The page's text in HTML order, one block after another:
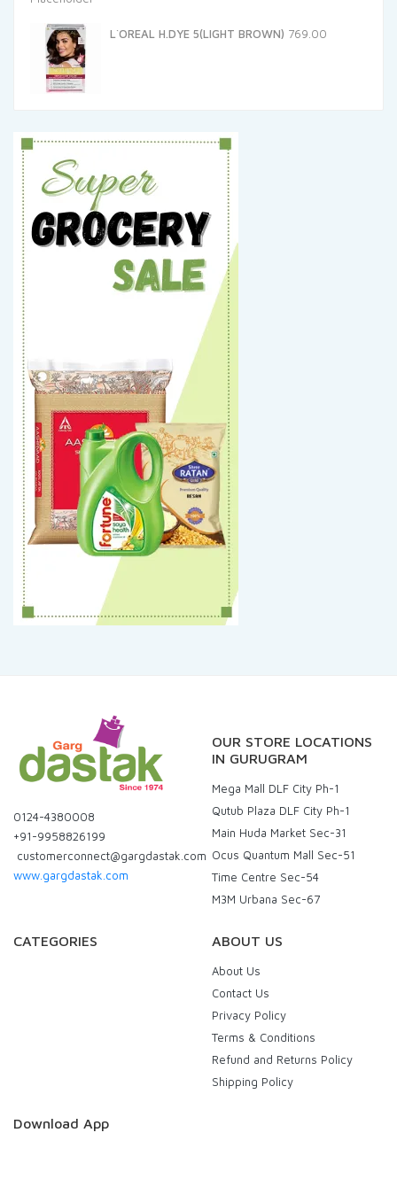
L`OREAL H.DYE 5(LIGHT BROWN) 769.00
0124-4380008
+91-9958826199
customerconnect@gargdastak.com
www.gargdastak.com
OUR STORE LOCATIONS
IN GURUGRAM
Mega Mall DLF City Ph-1
Qutub Plaza DLF City Ph-1
Main Huda Market Sec-31
Ocus Quantum Mall Sec-51
Time Centre Sec-54
M3M Urbana Sec-67
CATEGORIES ABOUT US
About Us
Contact Us
Privacy Policy
Terms & Conditions
Refund and Returns Policy
Shipping Policy
Download App